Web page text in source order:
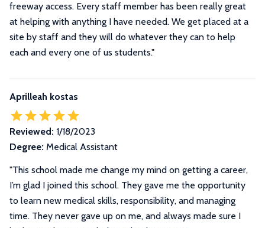
freeway access. Every staff member has been really great
at helping with anything I have needed. We get placed at a
site by staff and they will do whatever they can to help
each and every one of us students."
Aprilleah kostas
Reviewed: 1/18/2023
Degree: Medical Assistant
"This school made me change my mind on getting a career,
I’m glad I joined this school. They gave me the opportunity
to learn new medical skills, responsibility, and managing
time. They never gave up on me, and always made sure I